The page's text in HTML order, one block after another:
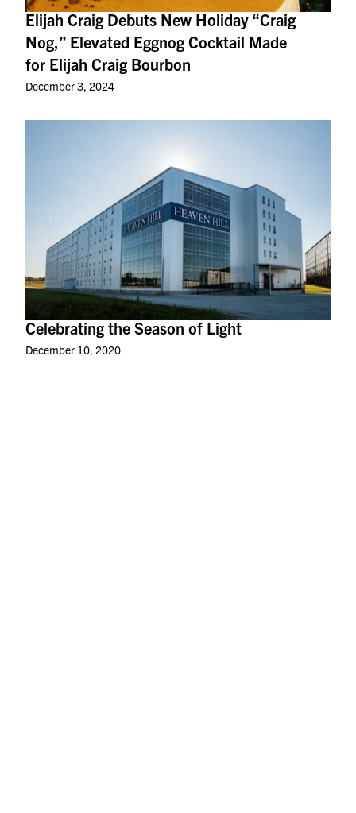
Elijah Craig Debuts New Holiday “Craig
Nog,” Elevated Eggnog Cocktail Made
for Elijah Craig Bourbon
December 3, 2024
Celebrating the Season of Light
December 10, 2020